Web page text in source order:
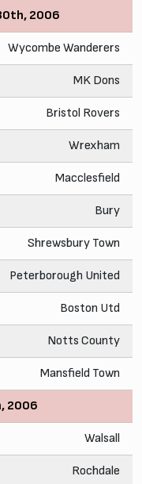
2006
Wycombe Wanderers
MK Dons
Bristol Rovers
Wrexham
Macclesfield
Bury
Shrewsbury Town
Peterborough United
Boston Utd
Notts County
Mansfield Town
2006
Walsall
Rochdale